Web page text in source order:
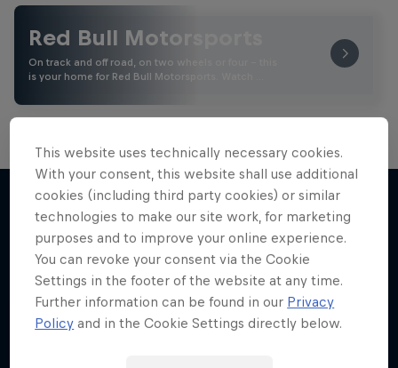
Red Bull Motorsports
On track and off road, on two wheels or four - this
is your home for Red Bull Motorsports. Watch …
More like this
This website uses technically necessary cookies.
With your consent, this website shall use additional
cookies (including third party cookies) or similar
technologies to make our site work, for marketing
purposes and to improve your online experience.
You can revoke your consent via the Cookie
Settings in the footer of the website at any time.
Further information can be found in our Privacy
Policy and in the Cookie Settings directly below.